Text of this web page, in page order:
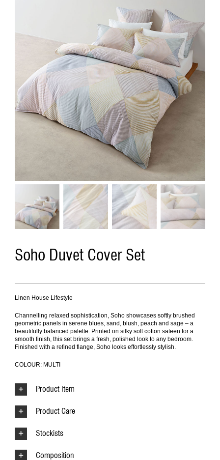
Soho Duvet Cover Set
Linen House Lifestyle
Channelling relaxed sophistication, Soho showcases softly brushed
geometric panels in serene blues, sand, blush, peach and sage – a
beautifully balanced palette. Printed on silky soft cotton sateen for a
smooth finish, this set brings a fresh, polished look to any bedroom.
Finished with a refined flange, Soho looks effortlessly stylish.
COLOUR: MULTI
Product Item
Product Care
Stockists
Composition